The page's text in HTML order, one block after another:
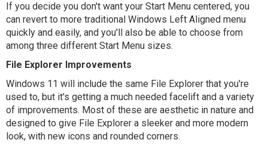
If you decide you don't want your Start Menu centered, you
can revert to more traditional Windows Left Aligned menu
quickly and easily, and you'll also be able to choose from
among three different Start Menu sizes.
File Explorer Improvements
Windows 11 will include the same File Explorer that you're
used to, but it's getting a much needed facelift and a variety
of improvements. Most of these are aesthetic in nature and
designed to give File Explorer a sleeker and more modern
look, with new icons and rounded corners.